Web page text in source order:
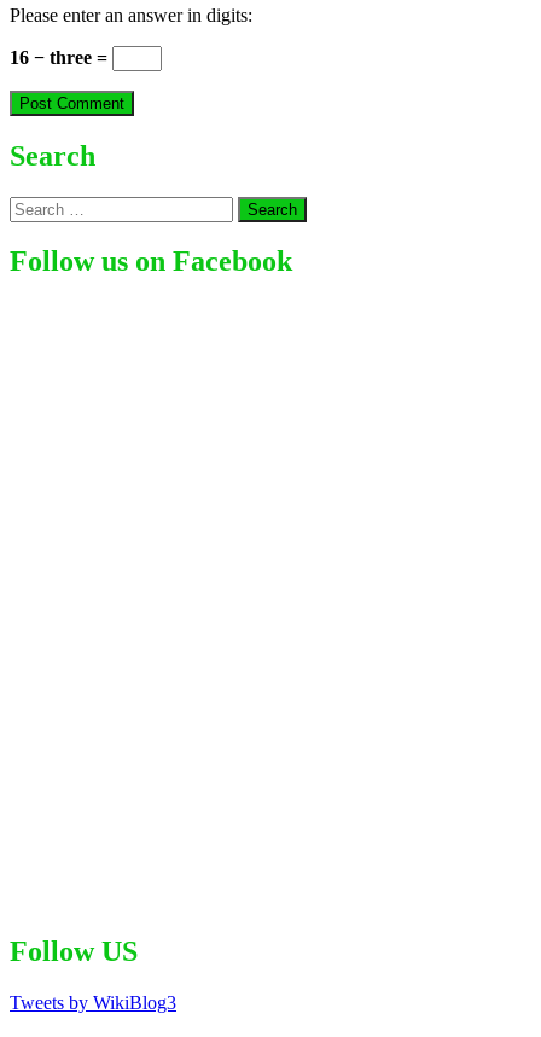
Please enter an answer in digits:
16 − three =
Search
Search
for:
Follow us on Facebook
Follow US
Tweets by WikiBlog3